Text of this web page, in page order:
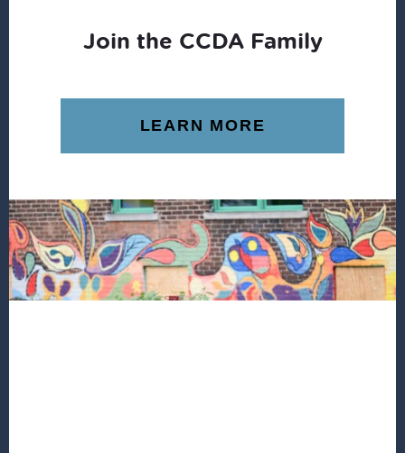
Join the CCDA Family
LEARN MORE